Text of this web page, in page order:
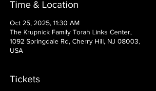
Time & Location
Oct 25, 2025, 11:30 AM
The Krupnick Family Torah Links Center,
1092 Springdale Rd, Cherry Hill, NJ 08003,
USA
Tickets